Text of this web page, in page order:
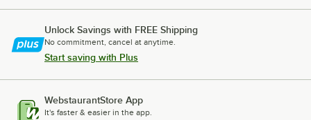
Unlock Savings with FREE Shipping
No commitment, cancel at anytime.
Start saving with Plus
WebstaurantStore App
It's faster & easier in the app.